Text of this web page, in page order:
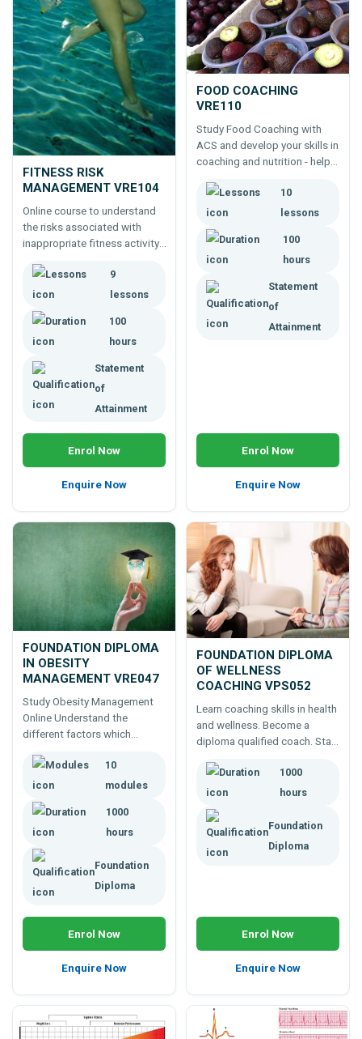
FITNESS RISK
MANAGEMENT VRE104
Online course to understand
the risks associated with
inappropriate fitness activity.
fitness testing, and
vulnerabilities including back
9
lessons
100
hours
Statement
of
Attainment
Enrol Now
Enquire Now
FOOD COACHING
VRE110
Study Food Coaching with
ACS and develop your skills in
coaching and nutrition - help
lifestyle. Study online or by
eLearning
10
lessons
100
hours
Statement
of
Attainment
Enrol Now
Enquire Now
FOUNDATION DIPLOMA
IN OBESITY
MANAGEMENT VRE047
Study Obesity Management
Online Understand the
different factors which
approaches to controlling and
managing these.
10
modules
1000
hours
Foundation
Diploma
Enrol Now
Enquire Now
FOUNDATION DIPLOMA
OF WELLNESS
COACHING VPS052
Learn coaching skills in health
and wellness. Become a
diploma qualified coach. Start
1000
hours
Foundation
Diploma
Enrol Now
Enquire Now